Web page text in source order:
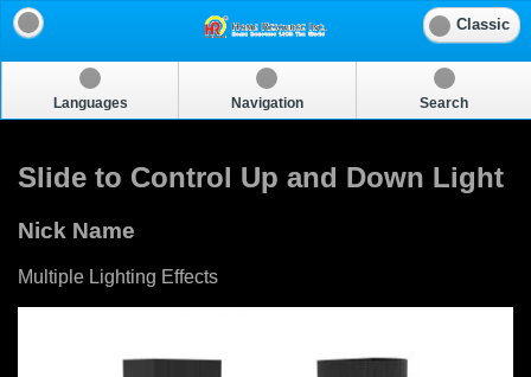
Classic
Languages Navigation Search
Slide to Control Up and Down Light
Nick Name
Multiple Lighting Effects